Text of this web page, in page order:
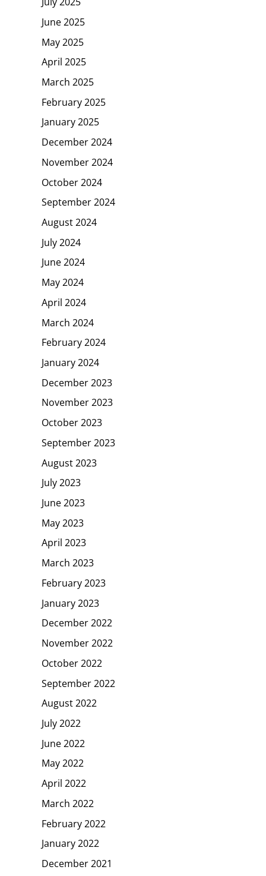
June 2025
May 2025
April 2025
March 2025
February 2025
January 2025
December 2024
November 2024
October 2024
September 2024
August 2024
July 2024
June 2024
May 2024
April 2024
March 2024
February 2024
January 2024
December 2023
November 2023
October 2023
September 2023
August 2023
July 2023
June 2023
May 2023
April 2023
March 2023
February 2023
January 2023
December 2022
November 2022
October 2022
September 2022
August 2022
July 2022
June 2022
May 2022
April 2022
March 2022
February 2022
January 2022
December 2021